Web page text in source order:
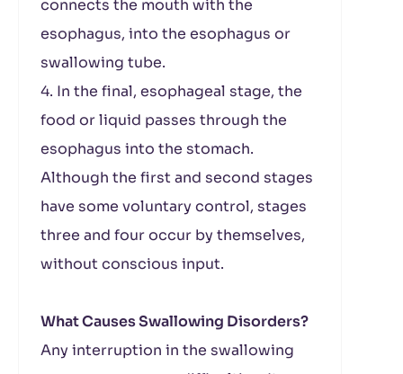
connects the mouth with the
esophagus, into the esophagus or
swallowing tube.
4. In the final, esophageal stage, the
food or liquid passes through the
esophagus into the stomach.
Although the first and second stages
have some voluntary control, stages
three and four occur by themselves,
without conscious input.
What Causes Swallowing Disorders?
Any interruption in the swallowing